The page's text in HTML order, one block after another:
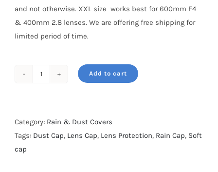
and not otherwise. XXL size works best for 600mm F4
& 400mm 2.8 lenses. We are offering free shipping for
limited period of time.
Cap-
Size
Add to cart
Category: Rain & Dust Covers
Tags: Dust Cap, Lens Cap, Lens Protection, Rain Cap, Soft
cap